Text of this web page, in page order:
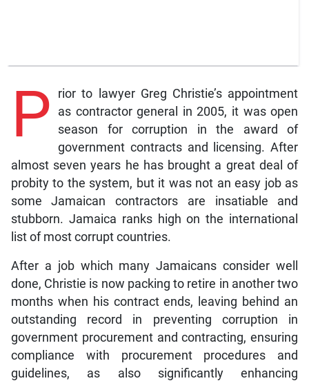
P
rior to lawyer Greg Christie’s appointment
as contractor general in 2005, it was open
season for corruption in the award of
government contracts and licensing. After
almost seven years he has brought a great deal of
probity to the system, but it was not an easy job as
some Jamaican contractors are insatiable and
stubborn. Jamaica ranks high on the international
list of most corrupt countries.
After a job which many Jamaicans consider well
done, Christie is now packing to retire in another two
months when his contract ends, leaving behind an
outstanding record in preventing corruption in
government procurement and contracting, ensuring
compliance with procurement procedures and
guidelines, as also significantly enhancing